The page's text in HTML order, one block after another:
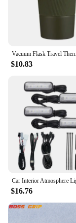
a professional
is the ideal
Odyssey and
and functional.
$10.83
$16.76